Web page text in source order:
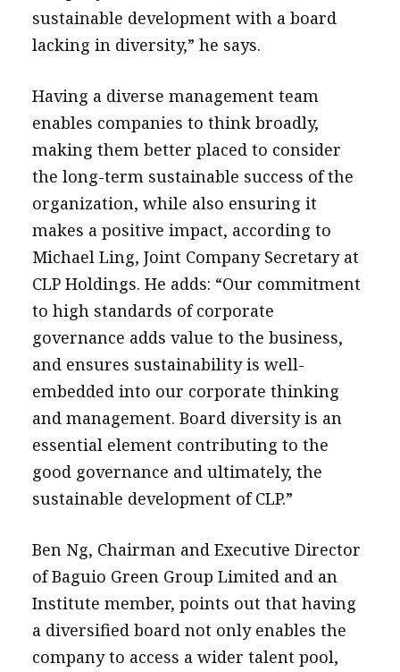
sustainable development with a board
lacking in diversity,” he says.
Having a diverse management team
enables companies to think broadly,
making them better placed to consider
the long-term sustainable success of the
organization, while also ensuring it
makes a positive impact, according to
Michael Ling, Joint Company Secretary at
CLP Holdings. He adds: “Our commitment
to high standards of corporate
governance adds value to the business,
and ensures sustainability is well-
embedded into our corporate thinking
and management. Board diversity is an
essential element contributing to the
good governance and ultimately, the
sustainable development of CLP.”
Ben Ng, Chairman and Executive Director
of Baguio Green Group Limited and an
Institute member, points out that having
a diversified board not only enables the
company to access a wider talent pool,